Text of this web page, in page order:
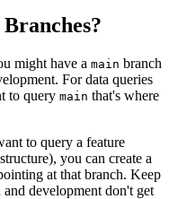
might have a main branch
For data queries
to query main that's where
to query a feature
you can create a
at that branch. Keep
development don't get